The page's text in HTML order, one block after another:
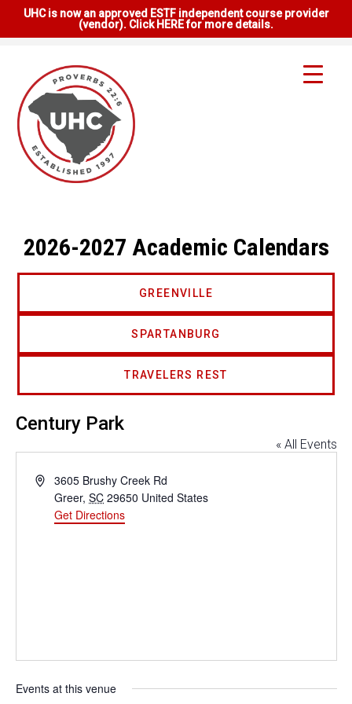
UHC is now an approved ESTF independent course provider
(vendor). Click HERE for more details.
2026-2027 Academic Calendars
GREENVILLE
SPARTANBURG
TRAVELERS REST
Century Park
« All Events
Address3605 Brushy Creek Rd
Greer, SC 29650 United States
Get Directions
Events at this venue